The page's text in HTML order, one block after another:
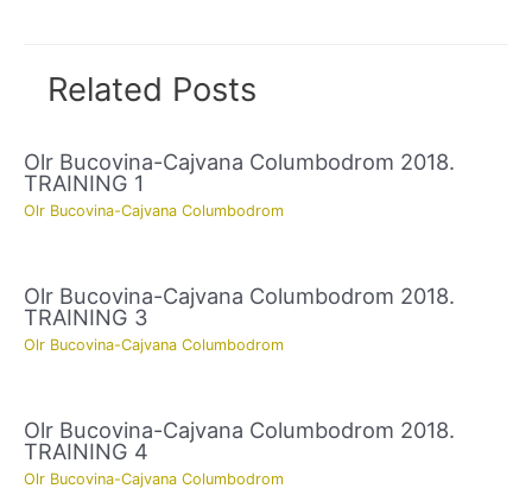
Related Posts
Olr Bucovina-Cajvana Columbodrom 2018.
TRAINING 1
Olr Bucovina-Cajvana Columbodrom
Olr Bucovina-Cajvana Columbodrom 2018.
TRAINING 3
Olr Bucovina-Cajvana Columbodrom
Olr Bucovina-Cajvana Columbodrom 2018.
TRAINING 4
Olr Bucovina-Cajvana Columbodrom